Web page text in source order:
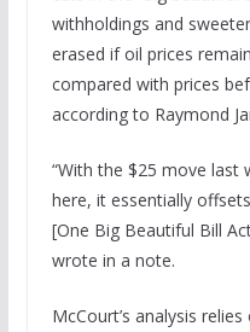
withholdings and
erased if oil prices
compared with prices
according to Raymond
“With the $25 move last
here, it essentially
[One Big Beautiful Bill
wrote in a note.
McCourt’s analysis